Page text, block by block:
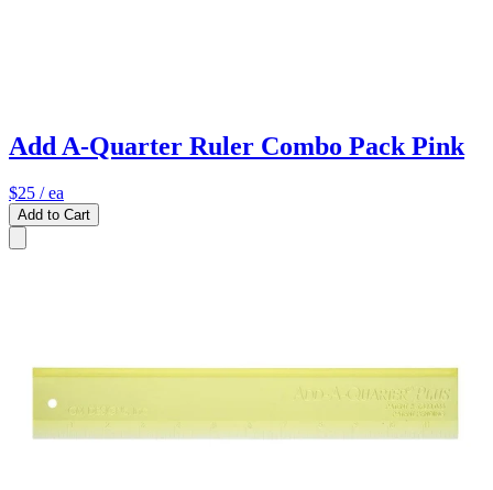
Add A-Quarter Ruler Combo Pack Pink
$25 / ea
Add to Cart